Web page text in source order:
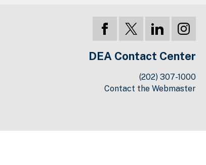
DEA Contact Center
(202) 307-1000
Contact the Webmaster